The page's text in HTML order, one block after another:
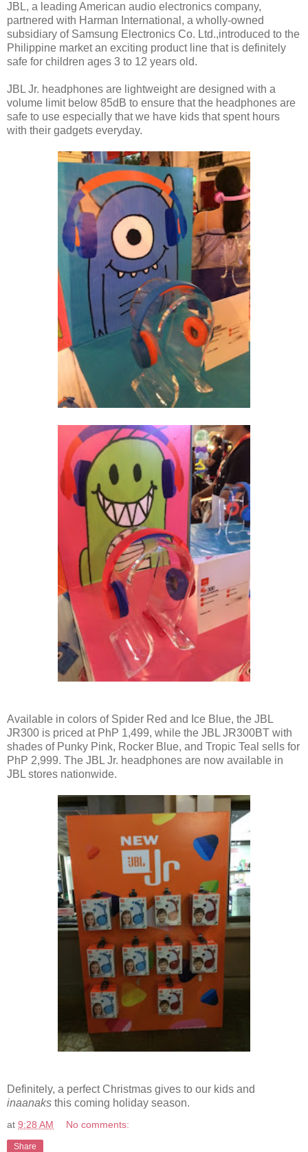
JBL, a leading American audio electronics company,
partnered with Harman International, a wholly-owned
subsidiary of Samsung Electronics Co. Ltd.,introduced to the
Philippine market an exciting product line that is definitely
safe for children ages 3 to 12 years old.
JBL Jr. headphones are lightweight are designed with a
volume limit below 85dB to ensure that the headphones are
safe to use especially that we have kids that spent hours
with their gadgets everyday.
Available in colors of Spider Red and Ice Blue, the JBL
JR300 is priced at PhP 1,499, while the JBL JR300BT with
shades of Punky Pink, Rocker Blue, and Tropic Teal sells for
PhP 2,999. The JBL Jr. headphones are now available in
JBL stores nationwide.
Definitely, a perfect Christmas gives to our kids and
inaanaks this coming holiday season.
at 9:28 AM No comments:
Share